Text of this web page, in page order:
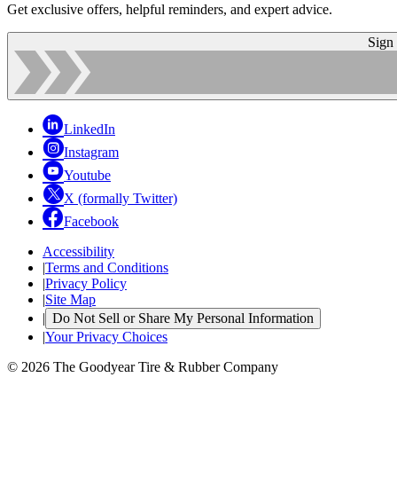
Get exclusive offers, helpful reminders, and expert advice.
Sign
LinkedIn
Instagram
Youtube
X (formally Twitter)
Facebook
Accessibility
|Terms and Conditions
|Privacy Policy
|Site Map
| Do Not Sell or Share My Personal Information
|Your Privacy Choices
© 2026 The Goodyear Tire & Rubber Company